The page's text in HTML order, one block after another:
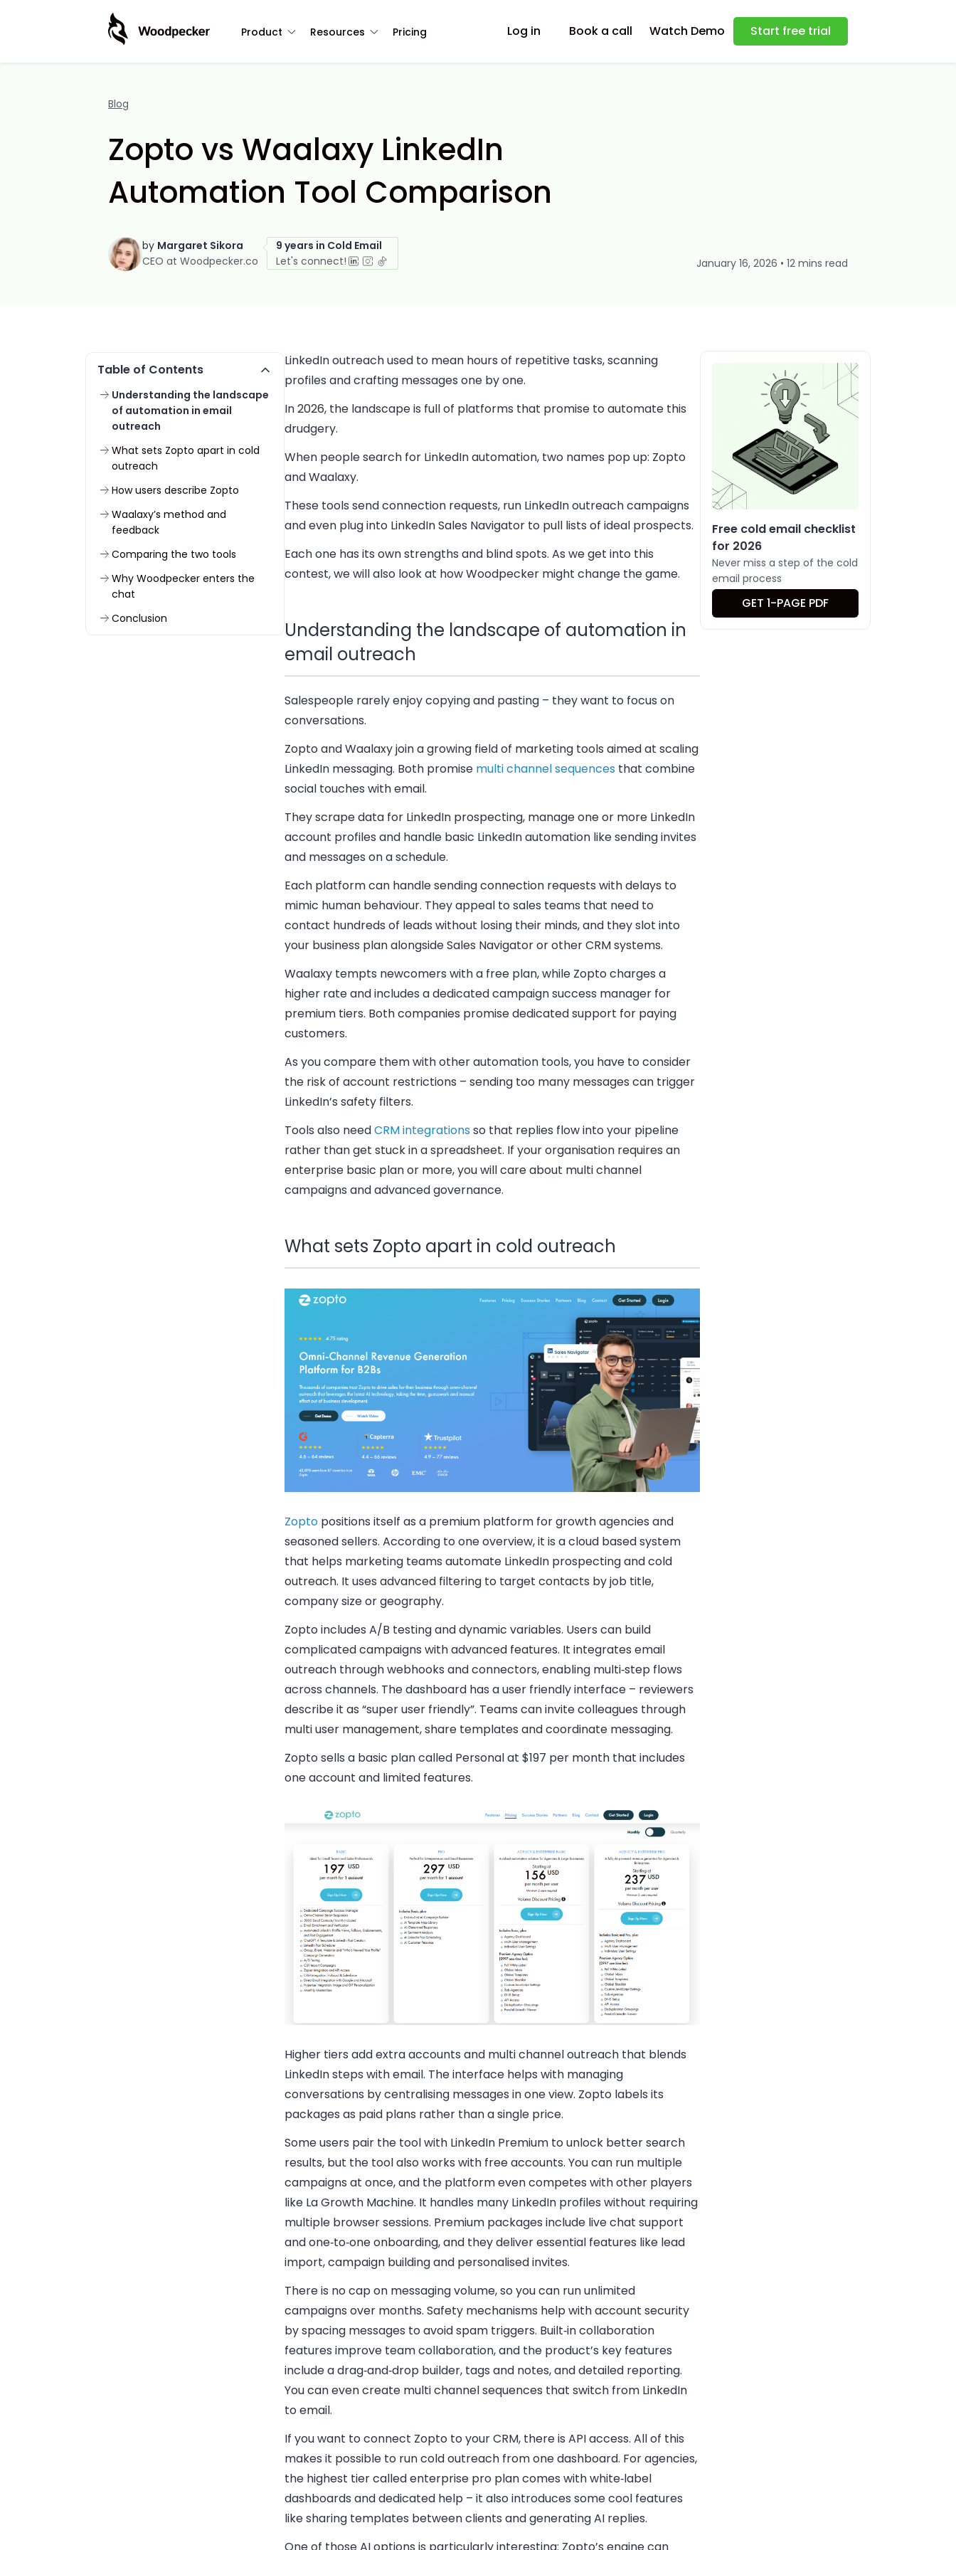
Product Resources Pricing Log in Book a call Watch Demo Start free trial
Blog
Zopto vs Waalaxy LinkedIn
Automation Tool Comparison
by Margaret Sikora
CEO at Woodpecker.co
9 years in Cold Email
Let's connect!
January 16, 2026 • 12 mins read
Table of Contents
Understanding the landscape
of automation in email
outreach
What sets Zopto apart in cold
outreach
How users describe Zopto
Waalaxy’s method and
feedback
Comparing the two tools
Why Woodpecker enters the
chat
Conclusion
LinkedIn outreach used to mean hours of repetitive tasks, scanning
profiles and crafting messages one by one.
In 2026, the landscape is full of platforms that promise to automate this
drudgery.
When people search for LinkedIn automation, two names pop up: Zopto
and Waalaxy.
These tools send connection requests, run LinkedIn outreach campaigns
and even plug into LinkedIn Sales Navigator to pull lists of ideal prospects.
Each one has its own strengths and blind spots. As we get into this
contest, we will also look at how Woodpecker might change the game.
Understanding the landscape of automation in
email outreach
Salespeople rarely enjoy copying and pasting – they want to focus on
conversations.
Zopto and Waalaxy join a growing field of marketing tools aimed at scaling
LinkedIn messaging. Both promise multi channel sequences that combine
social touches with email.
They scrape data for LinkedIn prospecting, manage one or more LinkedIn
account profiles and handle basic LinkedIn automation like sending invites
and messages on a schedule.
Each platform can handle sending connection requests with delays to
mimic human behaviour. They appeal to sales teams that need to
contact hundreds of leads without losing their minds, and they slot into
your business plan alongside Sales Navigator or other CRM systems.
Waalaxy tempts newcomers with a free plan, while Zopto charges a
higher rate and includes a dedicated campaign success manager for
premium tiers. Both companies promise dedicated support for paying
customers.
As you compare them with other automation tools, you have to consider
the risk of account restrictions – sending too many messages can trigger
LinkedIn’s safety filters.
Tools also needCRM integrationsso that replies flow into your pipeline
rather than get stuck in a spreadsheet. If your organisation requires an
enterprise basic plan or more, you will care about multi channel
campaigns and advanced governance.
What sets Zopto apart in cold outreach
Zopto positions itself as a premium platform for growth agencies and
seasoned sellers. According to one overview, it is a cloud based system
that helps marketing teams automate LinkedIn prospecting and cold
outreach. It uses advanced filtering to target contacts by job title,
company size or geography.
Zopto includes A/B testing and dynamic variables. Users can build
complicated campaigns with advanced features. It integrates email
outreach through webhooks and connectors, enabling multi‑step flows
across channels. The dashboard has a user friendly interface – reviewers
describe it as “super user friendly”. Teams can invite colleagues through
multi user management, share templates and coordinate messaging.
Zopto sells a basic plan called Personal at $197 per month that includes
one account and limited features.
Higher tiers add extra accounts and multi channel outreach that blends
LinkedIn steps with email. The interface helps with managing
conversations by centralising messages in one view. Zopto labels its
packages as paid plans rather than a single price.
Some users pair the tool with LinkedIn Premium to unlock better search
results, but the tool also works with free accounts. You can run multiple
campaigns at once, and the platform even competes with other players
like La Growth Machine. It handles many LinkedIn profiles without requiring
multiple browser sessions. Premium packages include live chat support
and one‑to‑one onboarding, and they deliver essential features like lead
import, campaign building and personalised invites.
There is no cap on messaging volume, so you can run unlimited
campaigns over months. Safety mechanisms help with account security
by spacing messages to avoid spam triggers. Built‑in collaboration
features improve team collaboration, and the product’s key features
include a drag‑and‑drop builder, tags and notes, and detailed reporting.
You can even create multi channel sequences that switch from LinkedIn
to email.
If you want to connect Zopto to your CRM, there is API access. All of this
makes it possible to run cold outreach from one dashboard. For agencies,
the highest tier called enterprise pro plan comes with white‑label
dashboards and dedicated help – it also introduces some cool features
like sharing templates between clients and generating AI replies.
One of those AI options is particularly interesting: Zopto’s engine can
Free cold email checklist
for 2026
Never miss a step of the cold
email process
GET 1-PAGE PDF